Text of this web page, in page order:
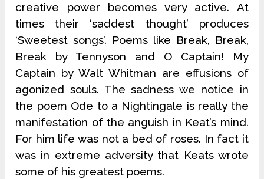
creative power becomes very active. At
times their ‘saddest thought’ produces
‘Sweetest songs’. Poems like Break, Break,
Break by Tennyson and O Captain! My
Captain by Walt Whitman are effusions of
agonized souls. The sadness we notice in
the poem Ode to a Nightingale is really the
manifestation of the anguish in Keat’s mind.
For him life was not a bed of roses. In fact it
was in extreme adversity that Keats wrote
some of his greatest poems.